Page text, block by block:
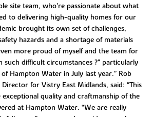
site team, who’re passionate about what
to delivering high-quality homes for our
brought its own set of challenges,
hazards and a shortage of materials
more proud of myself and the team for
such difficult circumstances ?" particularly
Hampton Water in July last year.” Rob
for Vistry East Midlands, said: “This
quality and craftmanship of the
at Hampton Water. “We are really